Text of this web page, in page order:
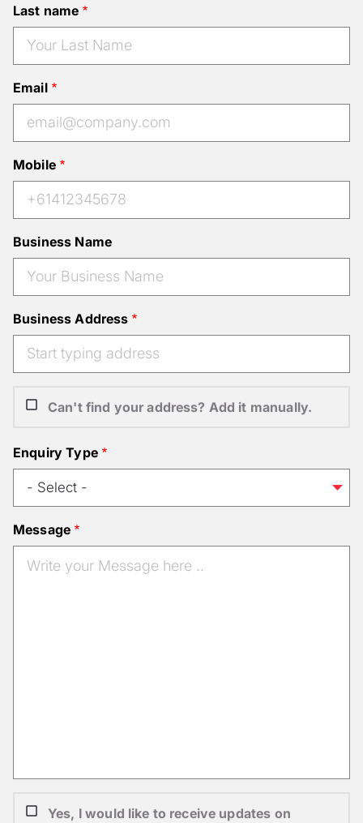
Last name
Email
Mobile
Business Name
Business Address
Can't find your address? Add it manually.
Enquiry Type
Message
Yes, I would like to receive updates on